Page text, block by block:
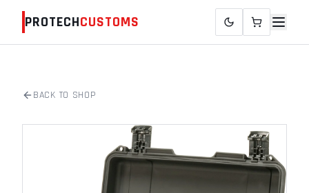
PROTECHCUSTOMS
BACK TO SHOP